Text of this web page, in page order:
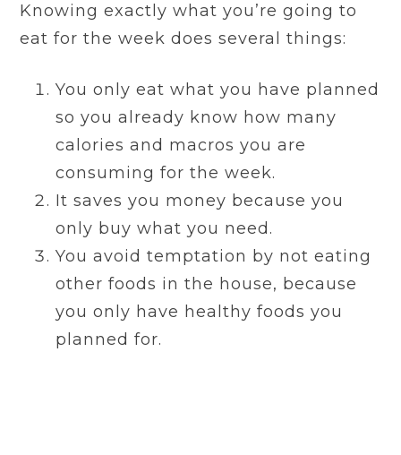
Knowing exactly what you’re going to
eat for the week does several things:
You only eat what you have planned
so you already know how many
calories and macros you are
consuming for the week.
It saves you money because you
only buy what you need.
You avoid temptation by not eating
other foods in the house, because
you only have healthy foods you
planned for.